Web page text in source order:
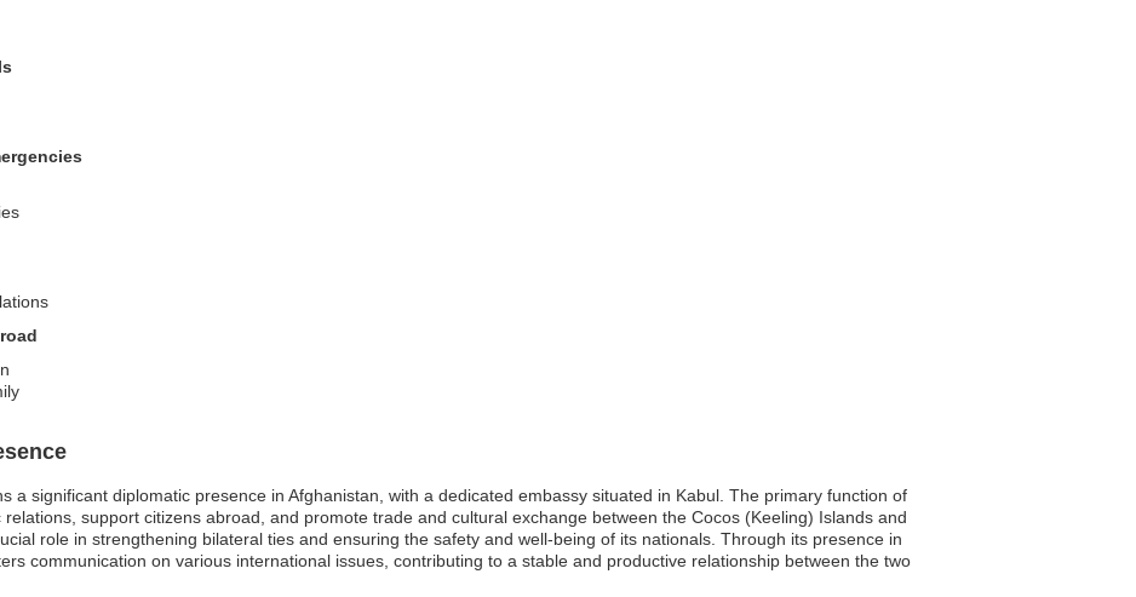
a significant diplomatic presence in Afghanistan, with a dedicated embassy situated in Kabul. The primary function of
support citizens abroad, and promote trade and cultural exchange between the Cocos (Keeling) Islands and
role in strengthening bilateral ties and ensuring the safety and well-being of its nationals. Through its presence in
communication on various international issues, contributing to a stable and productive relationship between the two